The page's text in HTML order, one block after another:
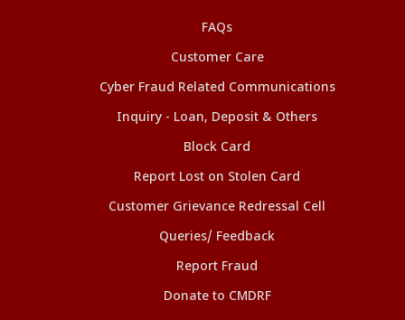
FAQs
Customer Care
Cyber Fraud Related Communications
Inquiry - Loan, Deposit & Others
Block Card
Report Lost on Stolen Card
Customer Grievance Redressal Cell
Queries/ Feedback
Report Fraud
Donate to CMDRF